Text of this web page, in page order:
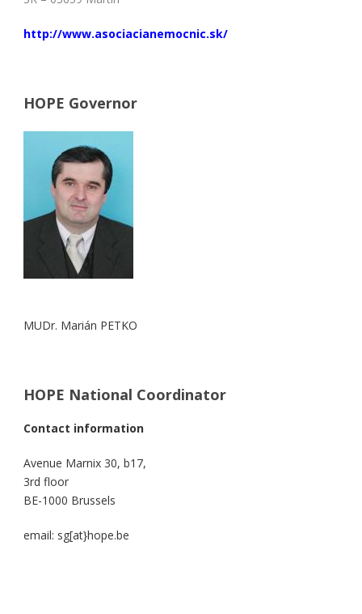
http://www.asociacianemocnic.sk/
HOPE Governor
MUDr. Marián PETKO
HOPE National Coordinator
Contact information
Avenue Marnix 30, b17,
3rd floor
BE-1000 Brussels
email: sg[at}hope.be